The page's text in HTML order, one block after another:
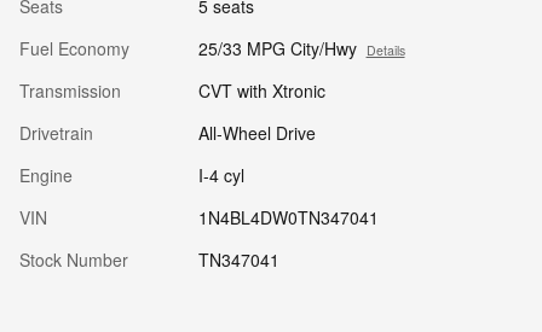
Seats
5 seats
Fuel Economy
25/33 MPG City/Hwy Details
Transmission
CVT with Xtronic
Drivetrain
All-Wheel Drive
Engine
I-4 cyl
VIN
1N4BL4DW0TN347041
Stock Number
TN347041